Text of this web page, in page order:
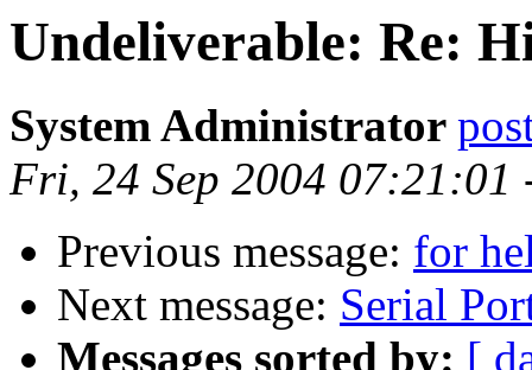
Undeliverable: Re:
System Administrator
Fri, 24 Sep 2004 07:21:01
Previous message: for
Next message: Serial
Messages sorted by: [